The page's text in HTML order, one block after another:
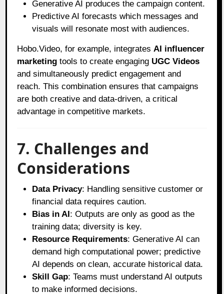
Generative AI produces the campaign content.
Predictive AI forecasts which messages and
visuals will resonate most with audiences.
Hobo.Video, for example, integrates AI influencer
marketing tools to create engaging UGC Videos
and simultaneously predict engagement and
reach. This combination ensures that campaigns
are both creative and data-driven, a critical
advantage in competitive markets.
7. Challenges and
Considerations
Data Privacy: Handling sensitive customer or
financial data requires caution.
Bias in AI: Outputs are only as good as the
training data; diversity is key.
Resource Requirements: Generative AI can
demand high computational power; predictive
AI depends on clean, accurate historical data.
Skill Gap: Teams must understand AI outputs
to make informed decisions.